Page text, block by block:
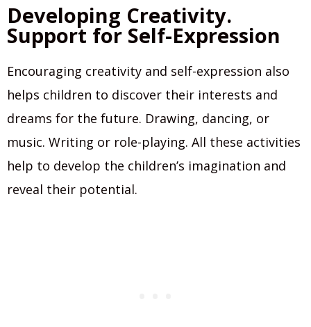
Developing Creativity.
Support for Self-Expression
Encouraging creativity and self-expression also
helps children to discover their interests and
dreams for the future. Drawing, dancing, or
music. Writing or role-playing. All these activities
help to develop the children’s imagination and
reveal their potential.